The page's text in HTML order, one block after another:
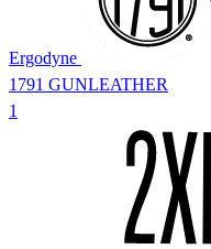
Ergodyne
1791 GUNLEATHER
1